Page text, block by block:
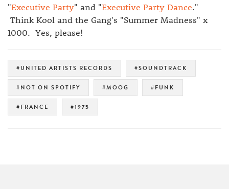
"Executive Party" and "Executive Party Dance."
Think Kool and the Gang's "Summer Madness" x
1000. Yes, please!
#UNITED ARTISTS RECORDS #SOUNDTRACK
#NOT ON SPOTIFY #MOOG #FUNK
#FRANCE #1975